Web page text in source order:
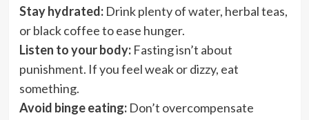
Stay hydrated:Drink plenty of water, herbal teas,
or black coffee to ease hunger.
Listen to your body:Fasting isn’t about
punishment. If you feel weak or dizzy, eat
something.
Avoid binge eating:Don’t overcompensate